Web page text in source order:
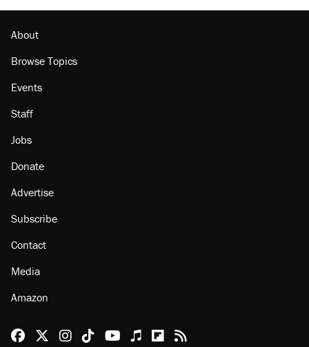
About
Browse Topics
Events
Staff
Jobs
Donate
Advertise
Subscribe
Contact
Media
Amazon
Reason Facebook
@reason on X
Reason Instagram
Reason TikTok
Reason Youtube
Apple Podcasts
Reason on Flipboard
Reason RSS